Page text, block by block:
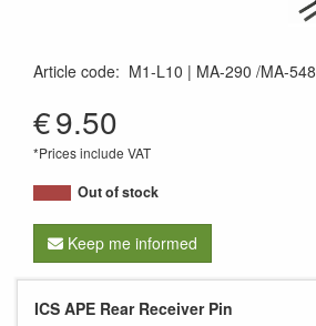
Article code: M1-L10
MA-290 /MA-548
€9.50
*Prices include VAT
Out of stock
Keep me informed
ICS APE Rear Receiver Pin